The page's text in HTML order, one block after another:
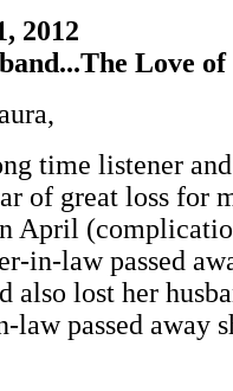
2012
Love
time listener
of great loss for
April
in-law passed
also lost her
law passed away